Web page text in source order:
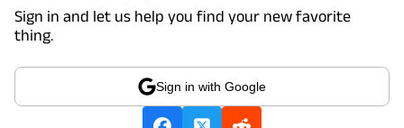
Sign in and let us help you find your new favorite
thing.
Sign in with Google